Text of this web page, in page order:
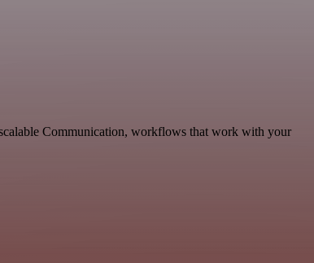
Communication, workflows that work with your